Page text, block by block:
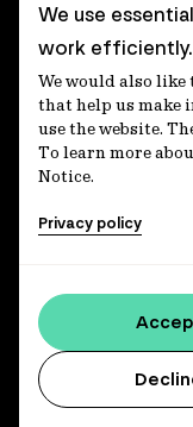
Corporate
Client login
Ethics contact line
Privacy statement
Privacy notices
Accessibility
Media centre
We use
work efficiently.
We would also
that help us make
use the website.
To learn more
Notice.
Privacy policy